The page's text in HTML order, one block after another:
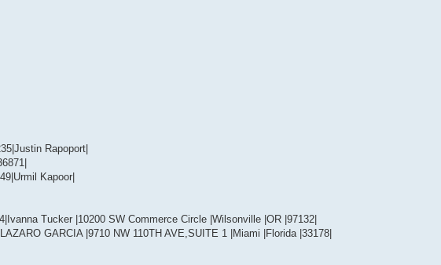
Rapoport|
Kapoor|
Tucker |10200 SW Commerce Circle |Wilsonville |OR |97132|
GARCIA |9710 NW 110TH AVE,SUITE 1 |Miami |Florida |33178|